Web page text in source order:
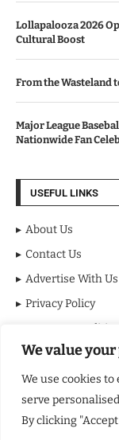
We value
We use cookies
serve
By clicking
Lollapalooza 2026
Cultural Boost
From the Wasteland
Major League
Nationwide Fan
USEFUL LINKS
About Us
Contact Us
Advertise With Us
Privacy Policy
Terms &
Disclaimer
NEWSLETTER